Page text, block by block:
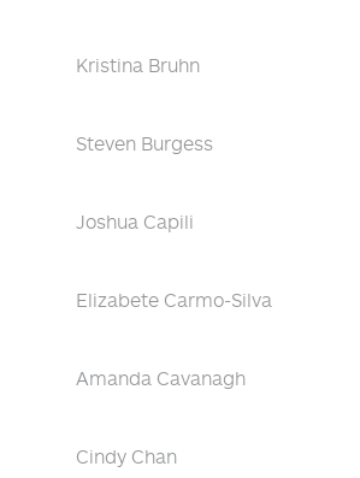
Kristina Bruhn
Steven Burgess
Joshua Capili
Elizabete Carmo-Silva
Amanda Cavanagh
Cindy Chan